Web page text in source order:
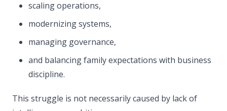
scaling operations,
modernizing systems,
managing governance,
and balancing family expectations with business
discipline.
This struggle is not necessarily caused by lack of